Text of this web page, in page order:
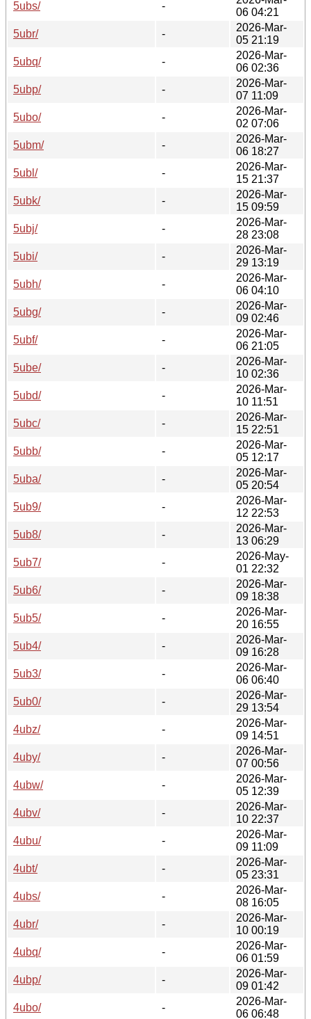
5ubs/
-
06 04:21
5ubr/
-
2026-Mar-
05 21:19
5ubq/
-
2026-Mar-
06 02:36
5ubp/
-
2026-Mar-
07 11:09
5ubo/
-
2026-Mar-
02 07:06
5ubm/
-
2026-Mar-
06 18:27
5ubl/
-
2026-Mar-
15 21:37
5ubk/
-
2026-Mar-
15 09:59
5ubj/
-
2026-Mar-
28 23:08
5ubi/
-
2026-Mar-
29 13:19
5ubh/
-
2026-Mar-
06 04:10
5ubg/
-
2026-Mar-
09 02:46
5ubf/
-
2026-Mar-
06 21:05
5ube/
-
2026-Mar-
10 02:36
5ubd/
-
2026-Mar-
10 11:51
5ubc/
-
2026-Mar-
15 22:51
5ubb/
-
2026-Mar-
05 12:17
5uba/
-
2026-Mar-
05 20:54
5ub9/
-
2026-Mar-
12 22:53
5ub8/
-
2026-Mar-
13 06:29
5ub7/
-
2026-May-
01 22:32
5ub6/
-
2026-Mar-
09 18:38
5ub5/
-
2026-Mar-
20 16:55
5ub4/
-
2026-Mar-
09 16:28
5ub3/
-
2026-Mar-
06 06:40
5ub0/
-
2026-Mar-
29 13:54
4ubz/
-
2026-Mar-
09 14:51
4uby/
-
2026-Mar-
07 00:56
4ubw/
-
2026-Mar-
05 12:39
4ubv/
-
2026-Mar-
10 22:37
4ubu/
-
2026-Mar-
09 11:09
4ubt/
-
2026-Mar-
05 23:31
4ubs/
-
2026-Mar-
08 16:05
4ubr/
-
2026-Mar-
10 00:19
4ubq/
-
2026-Mar-
06 01:59
4ubp/
-
2026-Mar-
09 01:42
4ubo/
-
2026-Mar-
06 06:48